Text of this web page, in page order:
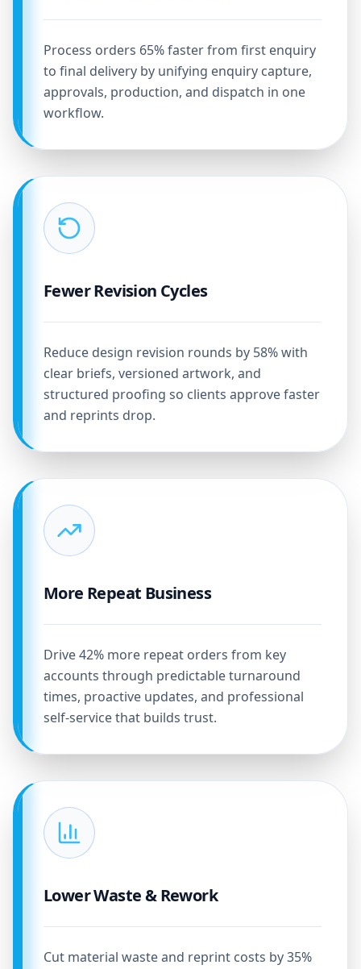
Process orders 65% faster from first enquiry
to final delivery by unifying enquiry capture,
approvals, production, and dispatch in one
workflow.
Fewer Revision Cycles
Reduce design revision rounds by 58% with
clear briefs, versioned artwork, and
structured proofing so clients approve faster
and reprints drop.
More Repeat Business
Drive 42% more repeat orders from key
accounts through predictable turnaround
times, proactive updates, and professional
self-service that builds trust.
Lower Waste & Rework
Cut material waste and reprint costs by 35%